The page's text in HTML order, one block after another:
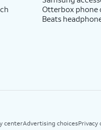
Otterbox phone
Beats
centerAdvertising choicesPrivacy